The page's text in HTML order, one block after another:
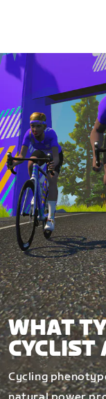
WHAT
CYCLIST
Cycling